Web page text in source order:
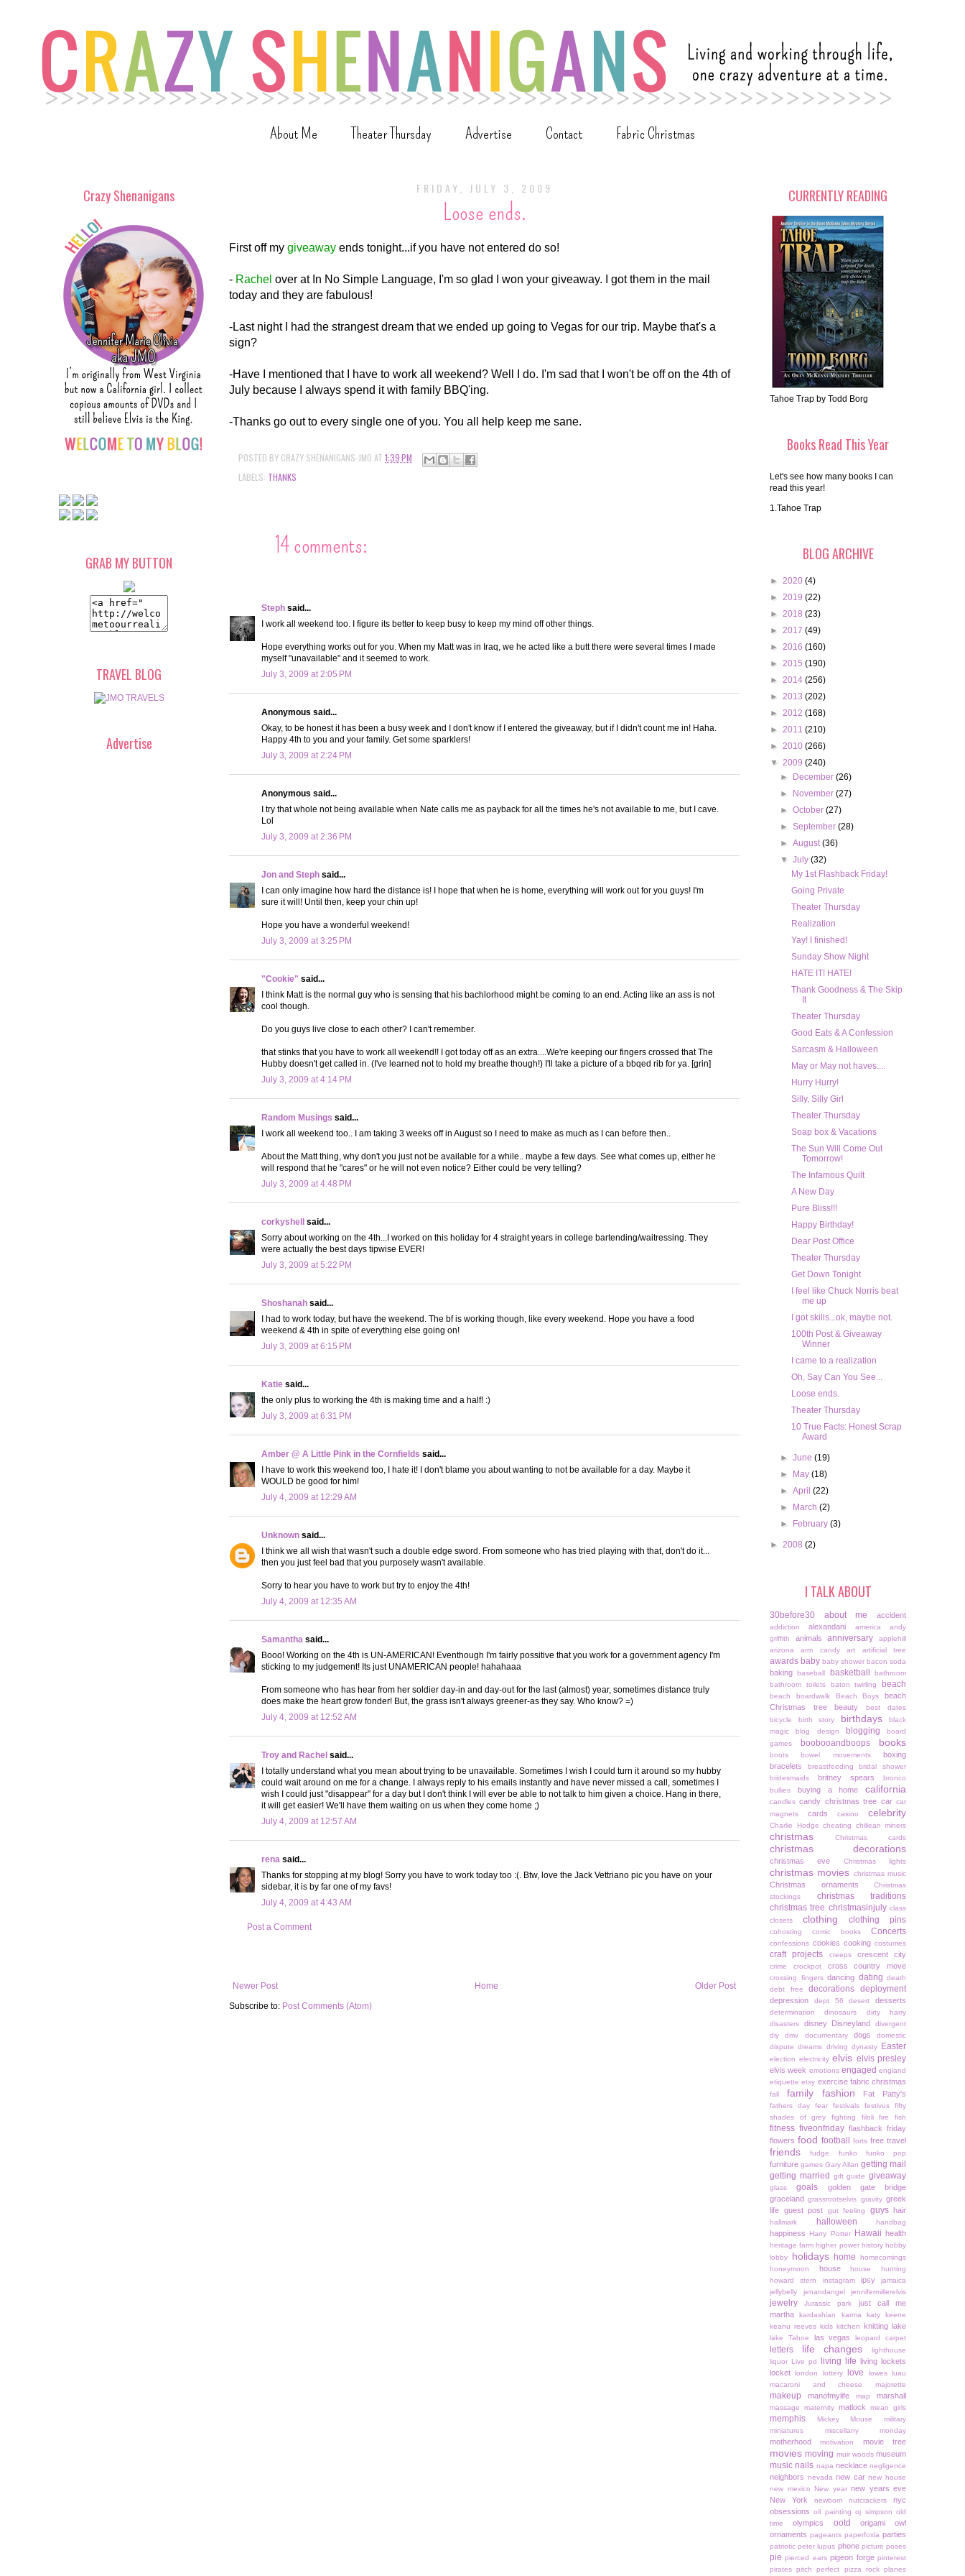
About Me Theater Thursday Advertise Contact Fabric Christmas
FRIDAY, JULY 3, 2009
Loose ends.
First off my giveaway ends tonight...if you have not entered do so!
- Rachel over at In No Simple Language, I'm so glad I won your giveaway. I got them in the mail
today and they are fabulous!
-Last night I had the strangest dream that we ended up going to Vegas for our trip. Maybe that's a
sign?
-Have I mentioned that I have to work all weekend? Well I do. I'm sad that I won't be off on the 4th of
July because I always spend it with family BBQ'ing.
-Thanks go out to every single one of you. You all help keep me sane.
POSTED BY CRAZY SHENANIGANS-JMO AT 1:39 PM
LABELS: THANKS
14 comments:
Steph said...
I work all weekend too. I figure its better to keep busy to keep my mind off other things.
Hope everything works out for you. When my Matt was in Iraq, we he acted like a butt there were several times I made
myself "unavailable" and it seemed to work.
July 3, 2009 at 2:05 PM
Anonymous said...
Okay, to be honest it has been a busy week and I don't know if I entered the giveaway, but if I didn't count me in! Haha.
Happy 4th to you and your family. Get some sparklers!
July 3, 2009 at 2:24 PM
Anonymous said...
I try that whole not being available when Nate calls me as payback for all the times he's not available to me, but I cave.
Lol
July 3, 2009 at 2:36 PM
Jon and Steph said...
I can only imagine how hard the distance is! I hope that when he is home, everything will work out for you guys! I'm
sure it will! Until then, keep your chin up!
Hope you have a wonderful weekend!
July 3, 2009 at 3:25 PM
"Cookie" said...
I think Matt is the normal guy who is sensing that his bachlorhood might be coming to an end. Acting like an ass is not
cool though.
Do you guys live close to each other? I can't remember.
that stinks that you have to work all weekend!! I got today off as an extra....We're keeping our fingers crossed that The
Hubby doesn't get called in. (I've learned not to hold my breathe though!) I'll take a picture of a bbqed rib for ya. [grin]
July 3, 2009 at 4:14 PM
Random Musings said...
I work all weekend too.. I am taking 3 weeks off in August so I need to make as much as I can before then..
About the Matt thing, why don't you just not be available for a while.. maybe a few days. See what comes up, either he
will respond that he "cares" or he will not even notice? Either could be very telling?
July 3, 2009 at 4:48 PM
corkyshell said...
Sorry about working on the 4th...I worked on this holiday for 4 straight years in college bartending/waitressing. They
were actually the best days tipwise EVER!
July 3, 2009 at 5:22 PM
Shoshanah said...
I had to work today, but have the weekend. The bf is working though, like every weekend. Hope you have a food
weekend & 4th in spite of everything else going on!
July 3, 2009 at 6:15 PM
Katie said...
the only plus to working the 4th is making time and a half! :)
July 3, 2009 at 6:31 PM
Amber @ A Little Pink in the Cornfields said...
I have to work this weekend too, I hate it! I don't blame you about wanting to not be available for a day. Maybe it
WOULD be good for him!
July 4, 2009 at 12:29 AM
Unknown said...
I think we all wish that wasn't such a double edge sword. From someone who has tried playing with that, don't do it...
then you just feel bad that you purposely wasn't available.
Sorry to hear you have to work but try to enjoy the 4th!
July 4, 2009 at 12:35 AM
Samantha said...
Booo! Working on the 4th is UN-AMERICAN! Eventhough I'm fairly possitive that you work for a government agency I'm
sticking to my judgement! Its just UNAMERICAN people! hahahaaa
From someone who has hear from her soldier day-in and day-out for the last (almost) year, sometimes distance truly
does make the heart grow fonder! But, the grass isn't always greener-as they say. Who know? =)
July 4, 2009 at 12:52 AM
Troy and Rachel said...
I totally understand what you mean about trying to be unavailable. Sometimes I wish I could turn it around so my hubby
could wait around on me for a change. I always reply to his emails instantly and have never missed a call, sometimes I
wish I could just "disappear" for a day but I don't think I will ever be able to not talk to him given a choice. Hang in there,
it will get easier! We'll have them waiting on us when they come home ;)
July 4, 2009 at 12:57 AM
rena said...
Thanks for stopping at my blog! Sorry you have to work today too :(. Btw, love the Jack Vettriano pic you have on your
sidebar, it is by far one of my favs!
July 4, 2009 at 4:43 AM
Post a Comment
Newer Post Older Post
Home
Subscribe to: Post Comments (Atom)
Crazy Shenanigans
GRAB MY BUTTON
TRAVEL BLOG
Advertise
CURRENTLY READING
Tahoe Trap by Todd Borg
Books Read This Year
Let's see how many books I can
read this year!
1.Tahoe Trap
BLOG ARCHIVE
► 2020 (4)
► 2019 (22)
► 2018 (23)
► 2017 (49)
► 2016 (160)
► 2015 (190)
► 2014 (256)
► 2013 (202)
► 2012 (168)
► 2011 (210)
► 2010 (266)
▼ 2009 (240)
►
December(26)
►
November(27)
►October(27)
►September(28)
►August(36)
▼July(32)
My 1st Flashback Friday!
Going Private
Theater Thursday
Realization
Yay! I finished!
Sunday Show Night
HATE IT! HATE!
Thank Goodness & The Skip
It
Theater Thursday
Good Eats & A Confession
Sarcasm & Halloween
May or May not haves....
Hurry Hurry!
Silly, Silly Girl
Theater Thursday
Soap box & Vacations
The Sun Will Come Out
Tomorrow!
The Infamous Quilt
A New Day
Pure Bliss!!!
Happy Birthday!
Dear Post Office
Theater Thursday
Get Down Tonight
I feel like Chuck Norris beat
me up
I got skills...ok, maybe not.
100th Post & Giveaway
Winner
I came to a realization
Oh, Say Can You See...
Loose ends.
Theater Thursday
10 True Facts: Honest Scrap
Award
►June(19)
►
May(18)
►April(22)
►
March(2)
►
February(3)
► 2008 (2)
I TALK ABOUT
30before30 about me accident
addiction alexandani america
andy
griffith
animals anniversary
applehill
arizona
arm candy art artificial tree
awards baby baby shower bacon soda
baking baseball basketball
bathroom
bathroom toilets
baton twirling beach
beach boardwalk Beach Boys
beach
Christmas tree
beauty
best dates
bicycle
birth story birthdays
black
magic
blog design blogging
board
games
boobooandboops books
boots bowel movements
boxing
bracelets
breastfeeding
bridal shower
bridesmaids
britney spears
bronco
bullies
buying a home california
candles candy christmas tree car car
magnets
cards casino celebrity
Charlie Hodge cheating chiliean miners
christmas Christmas cards
christmas decorations
christmas eve Christmas lights
christmas movies christmas music
Christmas ornaments
Christmas
stockings
christmas traditions
christmas tree christmasinjuly class
closets
clothing clothing pins
cohosting comic books Concerts
confessions cookies cooking costumes
craft projects creeps crescent city
crime crockpot cross country move
crossing fingers dancing dating death
debt free
decorations deployment
depression dept 56 desert desserts
determination dinosaurs
dirty harry
disasters
disney Disneyland
divergent
diy
dmv documentary dogs
domestic
dispute dreams driving dynasty Easter
election electricity elvis elvis presley
elvis week emotions engaged england
etiquette etsy exercise fabric christmas
fall family fashion Fat Patty's
fathers day fear festivals festivus
fifty
shades of grey
fighting filoli fire fish
fitness fiveonfriday flashback friday
flowers food football forts free travel
friends fudge funko funko pop
furniture games Gary Allan getting mail
getting married
gift guide giveaway
glass goals
golden gate bridge
graceland grassrootselvis gravity greek
life guest post gut feeling guys hair
hallmark halloween handbag
happiness Harry Potter Hawaii health
heritage farm higher power history hobby
lobby
holidays home
homecomings
honeymoon
house
house hunting
howard stern
instagram ipsy
jamaica
jellybelly
jenandangel jennifermillerelvis
jewelry Jurassic park
just call me
martha
kardashian karma
katy keene
keanu reeves kids kitchen knitting lake
lake Tahoe las vegas leopard carpet
letters life changes
lighthouse
liquor
Live pd living life
living lockets
locket
london lottery love lowes
luau
macaroni and cheese
majorette
makeup manofmylife map marshall
massage maternity matlock mean girls
memphis Mickey Mouse
military
miniatures
miscellany monday
motherhood motivation movie tree
movies moving muir woods museum
music nails napa necklace negligence
neighbors nevada new car new house
new mexico
New year new years eve
New York
newborn nutcrackers
nyc
obsessions oil painting oj simpson old
time
olympics ootd
origami owl
ornaments pageants paperfoxla parties
patriotic peter lupus phone picture poses
pie pierced ears pigeon forge pinterest
pirates pitch perfect pizza rock planes